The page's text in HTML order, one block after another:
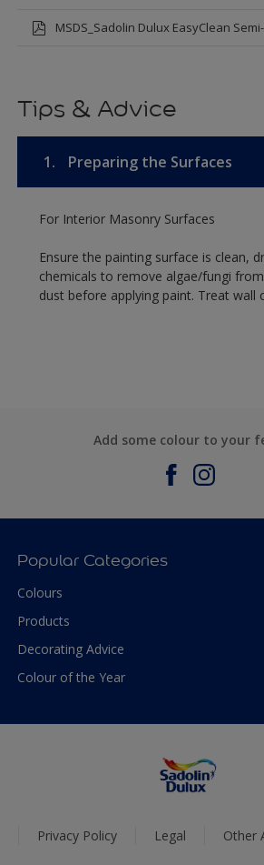
MSDS_Sadolin Dulux EasyClean
Tips & Advice
1. Preparing the Surfaces
For Interior Masonry Surfaces
Ensure the painting surface is clean,
chemicals to remove algae/fungi
dust before applying paint. Treat wall
Add some colour to your
Popular Categories
Colours
Products
Decorating Advice
Colour of the Year
Privacy Policy Legal Other